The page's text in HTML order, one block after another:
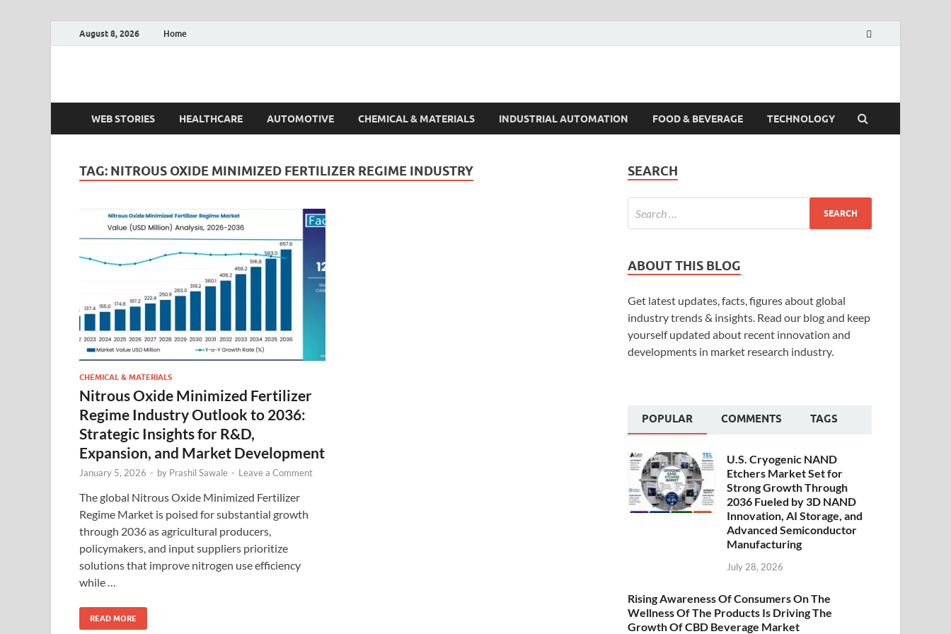
August 8, 2026 Home
Fact.MR Blog
WEB STORIES HEALTHCARE AUTOMOTIVE CHEMICAL & MATERIALS INDUSTRIAL AUTOMATION FOOD & BEVERAGE TECHNOLOGY
TAG: NITROUS OXIDE MINIMIZED FERTILIZER REGIME INDUSTRY
CHEMICAL & MATERIALS
Nitrous Oxide Minimized Fertilizer
Regime Industry Outlook to 2036:
Strategic Insights for R&D,
Expansion, and Market Development
January 5, 2026 - by Prashil Sawale - Leave a Comment
The global Nitrous Oxide Minimized Fertilizer
Regime Market is poised for substantial growth
through 2036 as agricultural producers,
policymakers, and input suppliers prioritize
solutions that improve nitrogen use efficiency
while …
READ MORE
SEARCH
ABOUT THIS BLOG
Get latest updates, facts, figures about global
industry trends & insights. Read our blog and keep
yourself updated about recent innovation and
developments in market research industry.
POPULAR COMMENTS TAGS
U.S. Cryogenic NAND
Etchers Market Set for
Strong Growth Through
2036 Fueled by 3D NAND
Innovation, AI Storage, and
Advanced Semiconductor
Manufacturing
July 28, 2026
Rising Awareness Of Consumers On The
Wellness Of The Products Is Driving The
Growth Of CBD Beverage Market